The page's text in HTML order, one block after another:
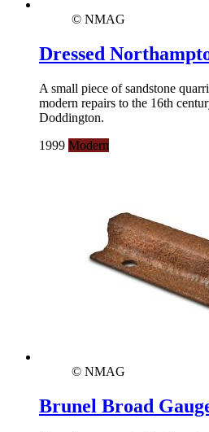
© NMAG
Dressed
A small piece of sandstone
modern repairs to the 16th
Doddington.
1999 Modern
© NMAG
Brunel Broad